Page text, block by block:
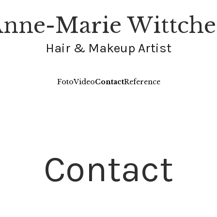
Marie
Hair & Makeup Artist
FotoVideoContactReference
Contact